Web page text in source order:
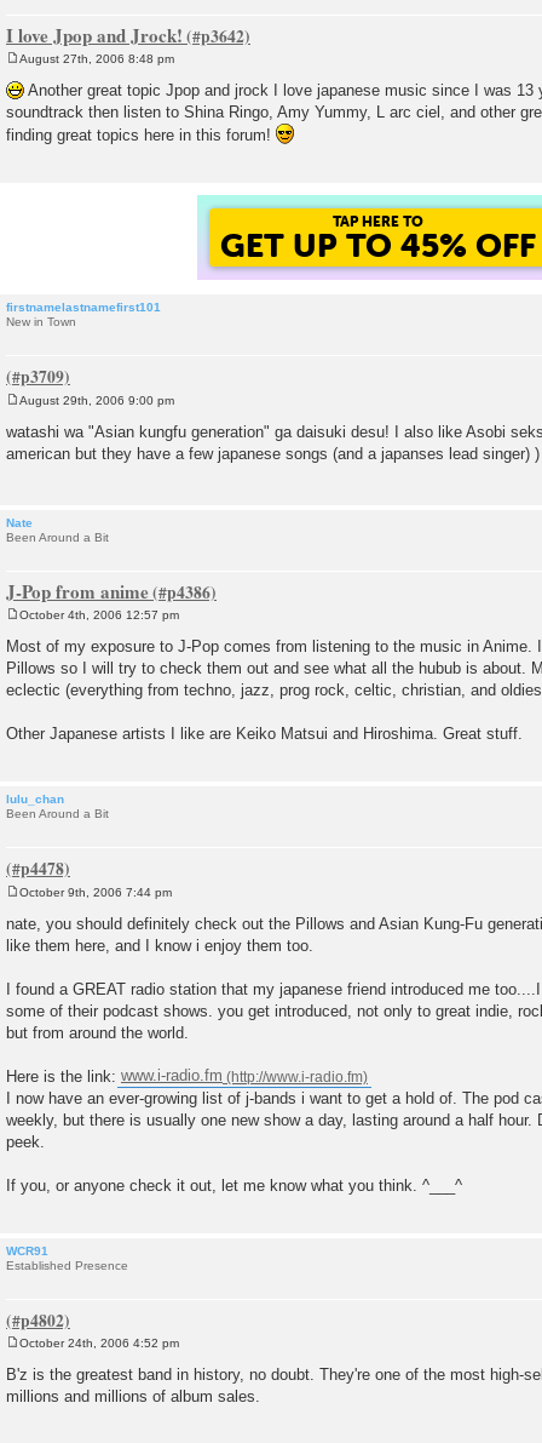
I love Jpop and Jrock!
o
s
t
August 27th, 2006 8:48 pm
Another great topic Jpop and jrock I love japanese music since I was 13
soundtrack then listen to Shina Ringo, Amy Yummy, L arc ciel, and other
finding great topics here in this forum!
TAP HERE TO
GET UP TO 45% OFF
firstnamelastnamefirst101
New in Town
s
t
August 29th, 2006 9:00 pm
watashi wa "Asian kungfu generation" ga daisuki desu! I also like Asobi
american but they have a few japanese songs (and a japanses lead singer) )
Nate
Been Around a Bit
J-Pop from anime
s
October 4th, 2006 12:57 pm
Most of my exposure to J-Pop comes from listening to the music in Anime.
Pillows so I will try to check them out and see what all the hubub is about.
eclectic (everything from techno, jazz, prog rock, celtic, christian, and
Other Japanese artists I like are Keiko Matsui and Hiroshima. Great stuff.
lulu_chan
Been Around a Bit
o
s
t
October 9th, 2006 7:44 pm
nate, you should definitely check out the Pillows and Asian Kung-Fu
like them here, and I know i enjoy them too.
I found a GREAT radio station that my japanese friend introduced me
some of their podcast shows. you get introduced, not only to great indie,
but from around the world.
Here is the link: www.i-radio.fm
I now have an ever-growing list of j-bands i want to get a hold of. The pod
weekly, but there is usually one new show a day, lasting around a half hour.
peek.
If you, or anyone check it out, let me know what you think. ^___^
WCR91
Established Presence
s
t
October 24th, 2006 4:52 pm
B'z is the greatest band in history, no doubt. They're one of the most high-
millions and millions of album sales.